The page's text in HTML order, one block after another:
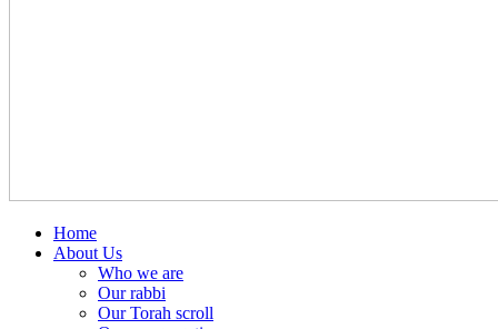
Home
About Us
Who we are
Our rabbi
Our Torah scroll